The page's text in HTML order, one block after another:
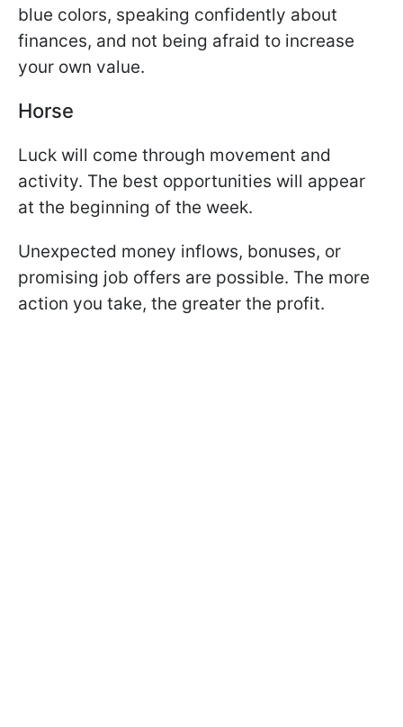
blue colors, speaking confidently about
finances, and not being afraid to increase
your own value.
Horse
Luck will come through movement and
activity. The best opportunities will appear
at the beginning of the week.
Unexpected money inflows, bonuses, or
promising job offers are possible. The more
action you take, the greater the profit.